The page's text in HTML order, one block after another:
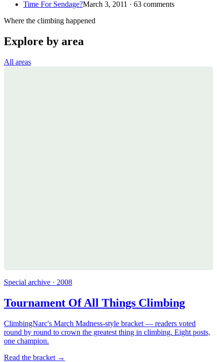
Time For Sendage?March 3, 2011 · 63 comments
Where the climbing happened
Explore by area
All areas
Special archive · 2008
Tournament Of All Things Climbing
ClimbingNarc's March Madness-style bracket — readers voted
round by round to crown the greatest thing in climbing. Eight posts,
one champion.
Read the bracket →